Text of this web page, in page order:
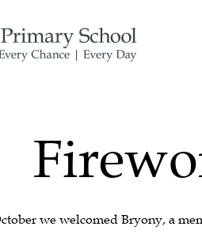
we welcomed Bryony, a